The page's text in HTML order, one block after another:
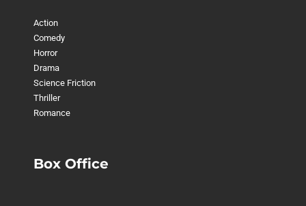
Action
Comedy
Horror
Drama
Science Friction
Thriller
Romance
Box Office